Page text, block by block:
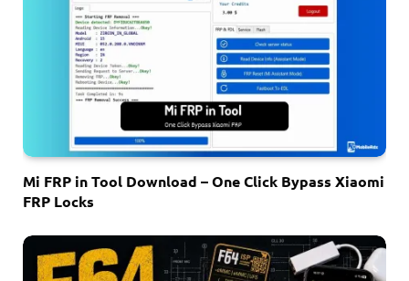
Mi FRP in Tool Download – One Click Bypass Xiaomi
FRP Locks